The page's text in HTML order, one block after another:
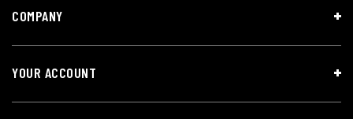
COMPANY
YOUR ACCOUNT